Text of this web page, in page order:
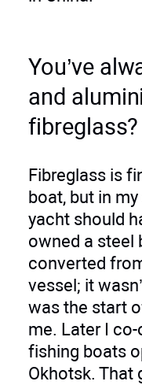
You’ve
and
fibreglass?
Fibreglass is
boat, but in
yacht should
owned a steel
converted
vessel; it
was the start
me. Later I
fishing boats
Okhotsk. That